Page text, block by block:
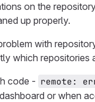
on the
up properly.
with
which repositories
code - remote:
or when